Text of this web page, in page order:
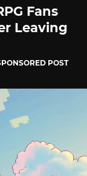
Fans
Leaving
POST